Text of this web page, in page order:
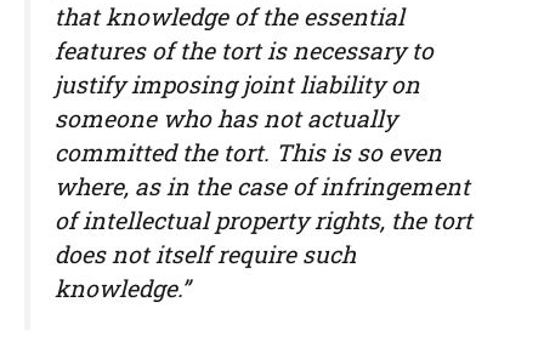
that knowledge of the essential
features of the tort is necessary to
justify imposing joint liability on
someone who has not actually
committed the tort. This is so even
where, as in the case of infringement
of intellectual property rights, the tort
does not itself require such
knowledge.”